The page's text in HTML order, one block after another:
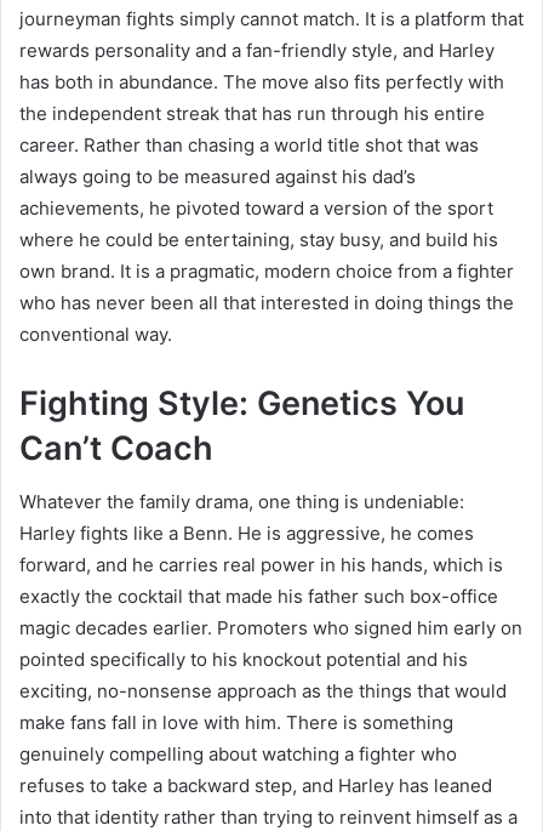
journeyman fights simply cannot match. It is a platform that
rewards personality and a fan-friendly style, and Harley
has both in abundance. The move also fits perfectly with
the independent streak that has run through his entire
career. Rather than chasing a world title shot that was
always going to be measured against his dad’s
achievements, he pivoted toward a version of the sport
where he could be entertaining, stay busy, and build his
own brand. It is a pragmatic, modern choice from a fighter
who has never been all that interested in doing things the
conventional way.
Fighting Style: Genetics You
Can’t Coach
Whatever the family drama, one thing is undeniable:
Harley fights like a Benn. He is aggressive, he comes
forward, and he carries real power in his hands, which is
exactly the cocktail that made his father such box-office
magic decades earlier. Promoters who signed him early on
pointed specifically to his knockout potential and his
exciting, no-nonsense approach as the things that would
make fans fall in love with him. There is something
genuinely compelling about watching a fighter who
refuses to take a backward step, and Harley has leaned
into that identity rather than trying to reinvent himself as a